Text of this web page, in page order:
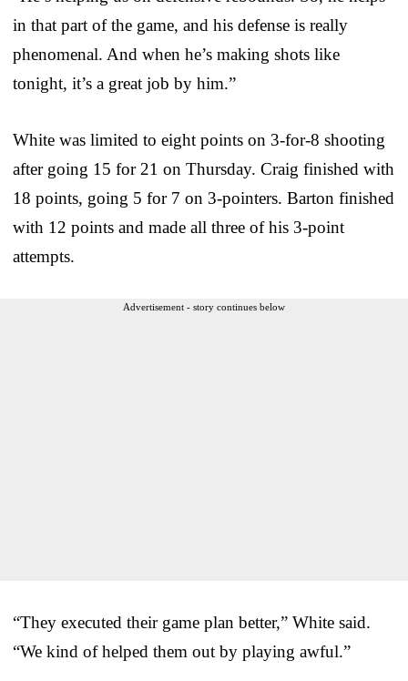
in that part of the game, and his defense is really
phenomenal. And when he’s making shots like
tonight, it’s a great job by him.”
White was limited to eight points on 3-for-8 shooting
after going 15 for 21 on Thursday. Craig finished with
18 points, going 5 for 7 on 3-pointers. Barton finished
with 12 points and made all three of his 3-point
attempts.
Advertisement - story continues below
“They executed their game plan better,” White said.
“We kind of helped them out by playing awful.”